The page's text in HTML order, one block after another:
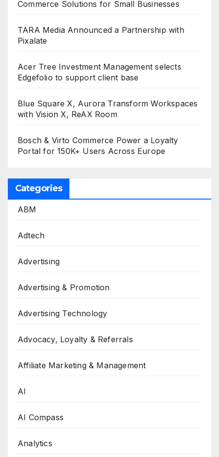
Commerce Solutions for Small Businesses
TARA Media Announced a Partnership with
Pixalate
Acer Tree Investment Management selects
Edgefolio to support client base
Blue Square X, Aurora Transform Workspaces
with Vision X, ReAX Room
Bosch & Virto Commerce Power a Loyalty
Portal for 150K+ Users Across Europe
Categories
ABM
Adtech
Advertising
Advertising & Promotion
Advertising Technology
Advocacy, Loyalty & Referrals
Affiliate Marketing & Management
AI
AI Compass
Analytics